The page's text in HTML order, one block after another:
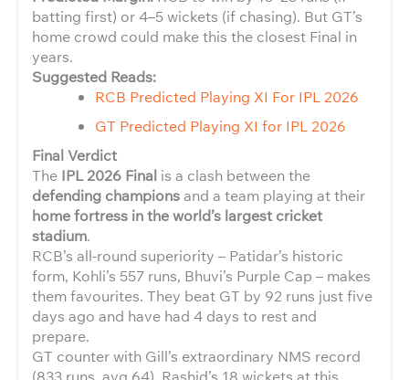
batting first) or 4–5 wickets (if chasing). But GT’s
home crowd could make this the closest Final in
years.
Suggested Reads:
RCB Predicted Playing XI For IPL 2026
GT Predicted Playing XI for IPL 2026
Final Verdict
The IPL 2026 Final is a clash between the
defending championsand a team playing at their
home fortress in the world’s largest cricket
stadium.
RCB’s all-round superiority – Patidar’s historic
form, Kohli’s 557 runs, Bhuvi’s Purple Cap – makes
them favourites. They beat GT by 92 runs just five
days ago and have had 4 days to rest and
prepare.
GT counter with Gill’s extraordinary NMS record
(833 runs, avg 64), Rashid’s 18 wickets at this